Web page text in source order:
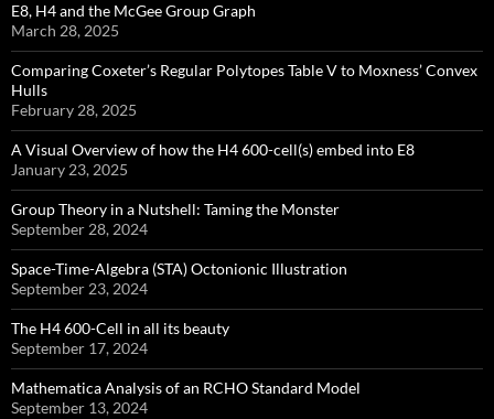
E8, H4 and the McGee Group Graph
March 28, 2025
Comparing Coxeter’s Regular Polytopes Table V to Moxness’ Convex
Hulls
February 28, 2025
A Visual Overview of how the H4 600-cell(s) embed into E8
January 23, 2025
Group Theory in a Nutshell: Taming the Monster
September 28, 2024
Space-Time-Algebra (STA) Octonionic Illustration
September 23, 2024
The H4 600-Cell in all its beauty
September 17, 2024
Mathematica Analysis of an RCHO Standard Model
September 13, 2024